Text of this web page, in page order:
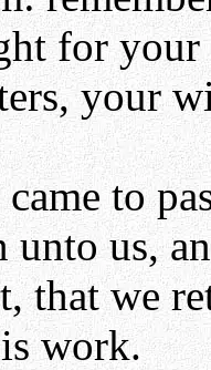
for your
your
to
unto us,
that we
work.